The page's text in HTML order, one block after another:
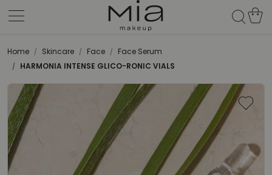
BECOME A RETAILER🤝
CELEBRATE HER BEAUTY🌷
Home
Skincare Face
Face Serum
HARMONIA INTENSE GLICO-RONIC VIALS